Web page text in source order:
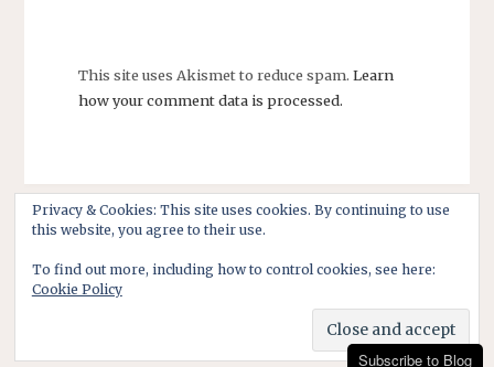
This site uses Akismet to reduce spam. Learn
how your comment data is processed.
Subscribe to Blog
Privacy & Cookies: This site uses cookies. By continuing to use
this website, you agree to their use.
To find out more, including how to control cookies, see here:
Cookie Policy